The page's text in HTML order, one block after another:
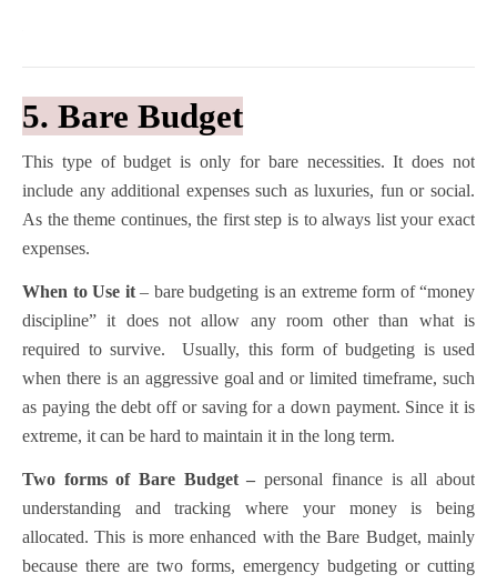
5. Bare Budget
This type of budget is only for bare necessities. It does not
include any additional expenses such as luxuries, fun or social.
As the theme continues, the first step is to always list your exact
expenses.
When to Use it– bare budgeting is an extreme form of “money
discipline” it does not allow any room other than what is
required to survive. Usually, this form of budgeting is used
when there is an aggressive goal and or limited timeframe, such
as paying the debt off or saving for a down payment. Since it is
extreme, it can be hard to maintain it in the long term.
Two forms of Bare Budget – personal finance is all about
understanding and tracking where your money is being
allocated. This is more enhanced with the Bare Budget, mainly
because there are two forms, emergency budgeting or cutting